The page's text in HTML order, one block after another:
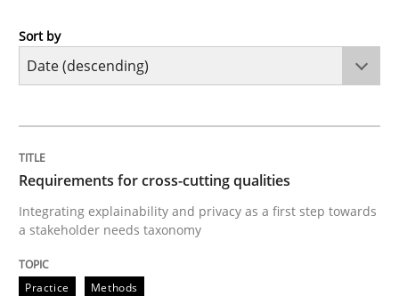
Practice
Integrating explainability and privacy as a first step
Written by
28. July 2026 · 22 minutes read
Sort by
Requirements for cross-cutting qualities
Integrating explainability and privacy as a first step towards
a stakeholder needs taxonomy
Practice Methods